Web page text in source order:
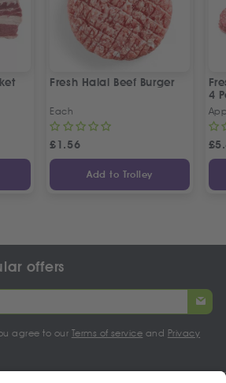
Fresh Halal Beef Burger
Each
£1.56
Add to Trolley
4
£
offers
agree to our Terms of service and Privacy